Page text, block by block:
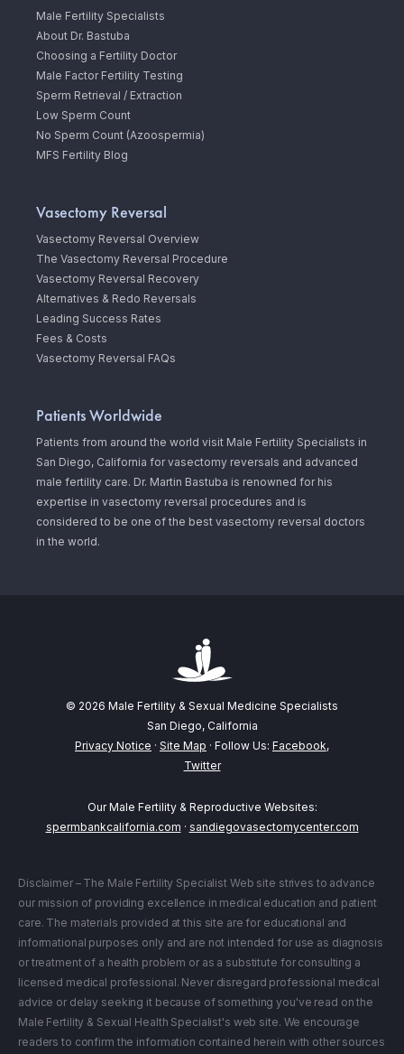
Male Fertility Specialists
About Dr. Bastuba
Choosing a Fertility Doctor
Male Factor Fertility Testing
Sperm Retrieval / Extraction
Low Sperm Count
No Sperm Count (Azoospermia)
MFS Fertility Blog
Vasectomy Reversal
Vasectomy Reversal Overview
The Vasectomy Reversal Procedure
Vasectomy Reversal Recovery
Alternatives & Redo Reversals
Leading Success Rates
Fees & Costs
Vasectomy Reversal FAQs
Patients Worldwide
Patients from around the world visit Male Fertility Specialists in
San Diego, California for vasectomy reversals and advanced
male fertility care. Dr. Martin Bastuba is renowned for his
expertise in vasectomy reversal procedures and is
considered to be one of the best vasectomy reversal doctors
in the world.
© 2026 Male Fertility & Sexual Medicine Specialists
San Diego, California
Privacy Notice · Site Map · Follow Us: Facebook,
Twitter
Our Male Fertility & Reproductive Websites:
spermbankcalifornia.com · sandiegovasectomycenter.com
Disclaimer – The Male Fertility Specialist Web site strives to advance
our mission of providing excellence in medical education and patient
care. The materials provided at this site are for educational and
informational purposes only and are not intended for use as diagnosis
or treatment of a health problem or as a substitute for consulting a
licensed medical professional. Never disregard professional medical
advice or delay seeking it because of something you've read on the
Male Fertility & Sexual Health Specialist's web site. We encourage
readers to confirm the information contained herein with other sources